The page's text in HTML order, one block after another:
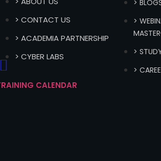
> CONTACT US
> ACADEMIA PARTNERSHIP
> CYBER LABS
CALENDAR
>
>
>
>